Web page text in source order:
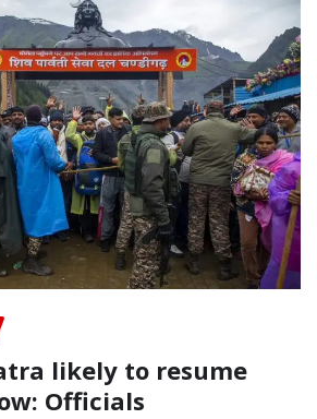
likely to resume
Officials